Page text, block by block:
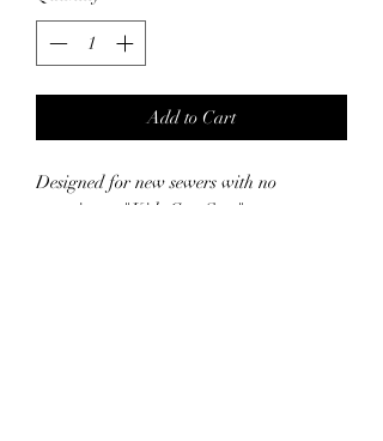
Add to Cart
Designed for new sewers with no
experience, "Kids Can Sew" at